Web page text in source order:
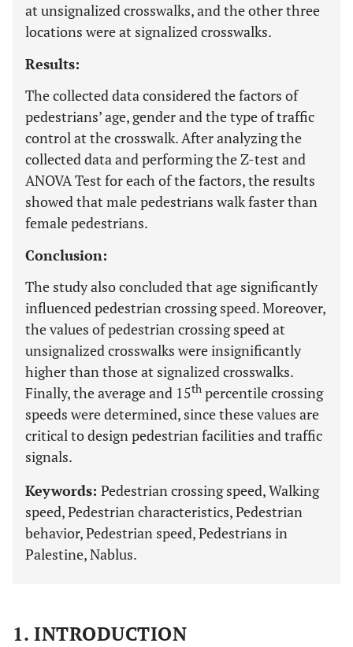
at unsignalized crosswalks, and the other three
locations were at signalized crosswalks.
Results:
The collected data considered the factors of
pedestrians’ age, gender and the type of traffic
control at the crosswalk. After analyzing the
collected data and performing the Z-test and
ANOVA Test for each of the factors, the results
showed that male pedestrians walk faster than
female pedestrians.
Conclusion:
The study also concluded that age significantly
influenced pedestrian crossing speed. Moreover,
the values of pedestrian crossing speed at
unsignalized crosswalks were insignificantly
higher than those at signalized crosswalks.
Finally, the average and 15th percentile crossing
speeds were determined, since these values are
critical to design pedestrian facilities and traffic
signals.
Keywords: Pedestrian crossing speed, Walking
speed, Pedestrian characteristics, Pedestrian
behavior, Pedestrian speed, Pedestrians in
Palestine, Nablus.
1. INTRODUCTION